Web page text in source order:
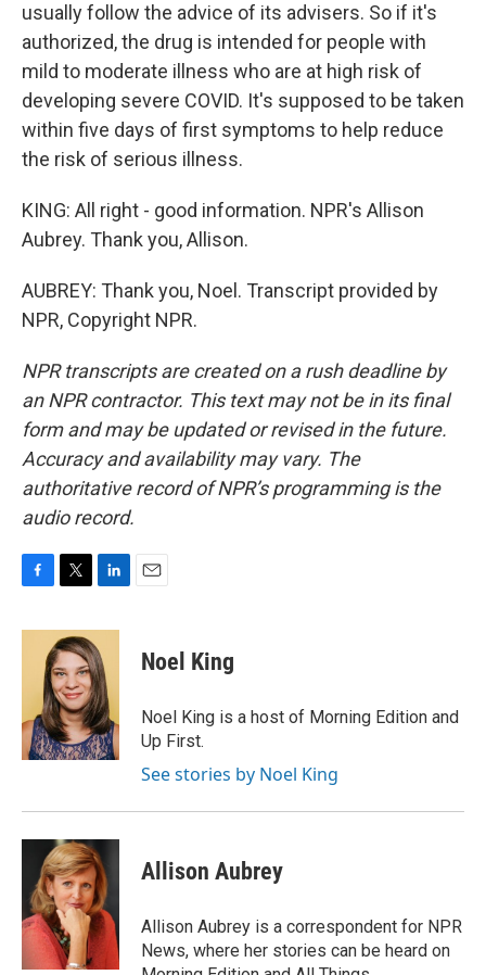
usually follow the advice of its advisers. So if it's
authorized, the drug is intended for people with
mild to moderate illness who are at high risk of
developing severe COVID. It's supposed to be taken
within five days of first symptoms to help reduce
the risk of serious illness.
KING: All right - good information. NPR's Allison
Aubrey. Thank you, Allison.
AUBREY: Thank you, Noel. Transcript provided by
NPR, Copyright NPR.
NPR transcripts are created on a rush deadline by
an NPR contractor. This text may not be in its final
form and may be updated or revised in the future.
Accuracy and availability may vary. The
authoritative record of NPR’s programming is the
audio record.
c
k
i
t
t
e
r
n
k
e
d
I
n
Noel King
Noel King is a host of Morning Edition and
Up First.
See stories by Noel King
Allison Aubrey
Allison Aubrey is a correspondent for NPR
News, where her stories can be heard on